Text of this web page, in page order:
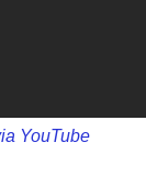
YouTube